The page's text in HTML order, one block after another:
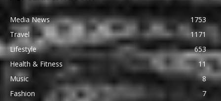
Media News
1753
Travel
1171
Lifestyle
653
Health & Fitness
11
Music
8
Fashion
7